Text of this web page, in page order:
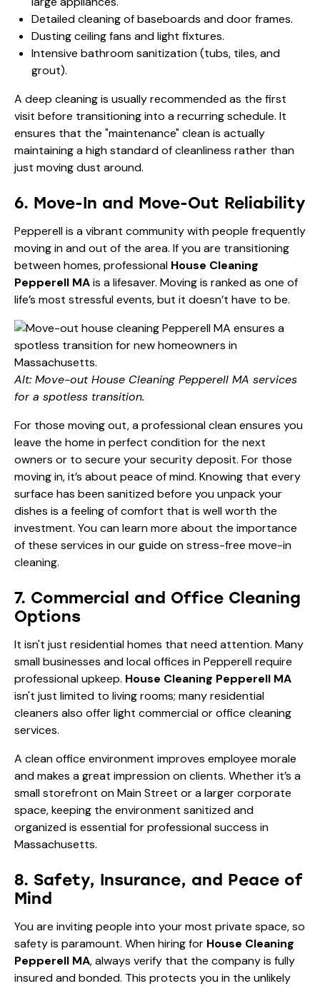
Detailed cleaning of baseboards and door frames.
Dusting ceiling fans and light fixtures.
Intensive bathroom sanitization (tubs, tiles, and
grout).
A deep cleaning is usually recommended as the first
visit before transitioning into a recurring schedule. It
ensures that the "maintenance" clean is actually
maintaining a high standard of cleanliness rather than
just moving dust around.
6. Move-In and Move-Out Reliability
Pepperell is a vibrant community with people frequently
moving in and out of the area. If you are transitioning
between homes, professional House Cleaning
Pepperell MAis a lifesaver. Moving is ranked as one of
life’s most stressful events, but it doesn’t have to be.
Alt: Move-out House Cleaning Pepperell MA services
for a spotless transition.
For those moving out, a professional clean ensures you
leave the home in perfect condition for the next
owners or to secure your security deposit. For those
moving in, it’s about peace of mind. Knowing that every
surface has been sanitized before you unpack your
dishes is a feeling of comfort that is well worth the
investment. You can learn more about the importance
of these services in our guide onstress-free move-in
cleaning.
7. Commercial and Office Cleaning
Options
It isn't just residential homes that need attention. Many
small businesses and local offices in Pepperell require
professional upkeep. House Cleaning Pepperell MA
isn't just limited to living rooms; many residential
cleaners also offer light commercial or office cleaning
services.
A clean office environment improves employee morale
and makes a great impression on clients. Whether it’s a
small storefront on Main Street or a larger corporate
space, keeping the environment sanitized and
organized is essential for professional success in
Massachusetts.
8. Safety, Insurance, and Peace of
Mind
You are inviting people into your most private space, so
safety is paramount. When hiring for House Cleaning
Pepperell MA, always verify that the company is fully
insured and bonded. This protects you in the unlikely